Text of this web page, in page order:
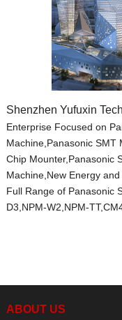
Shenzhen Yufuxin
Enterprise Focused on
Machine,Panasonic SMT
Chip Mounter,Panasonic
Machine,New Energy
Full Range of Panasonic
D3,NPM-W2,NPM-
ABOUT US